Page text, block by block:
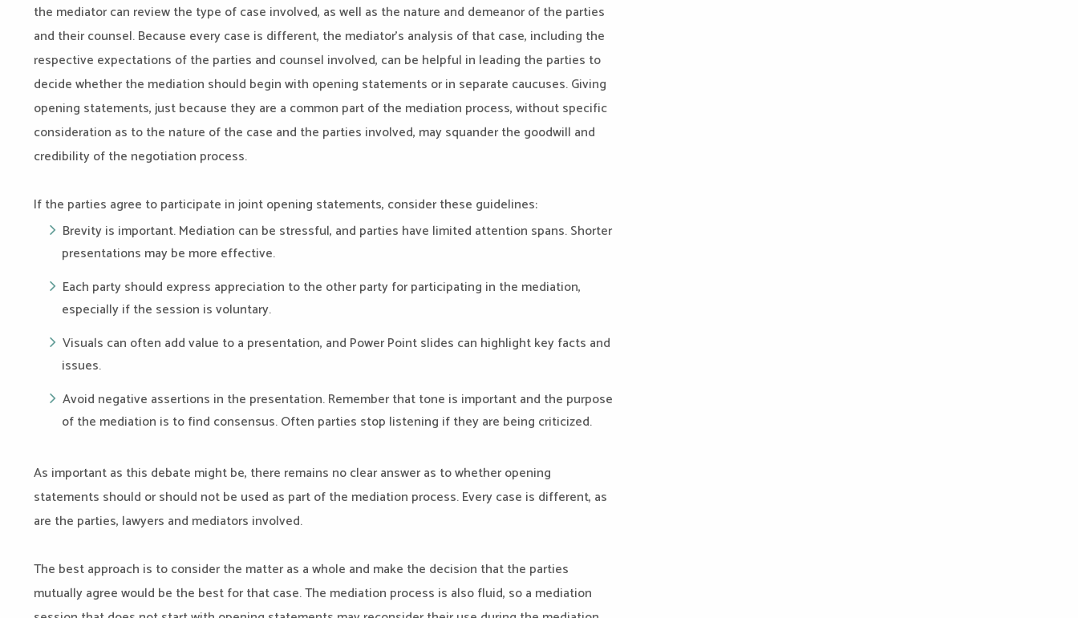
the mediator can review the type of case involved, as well as the nature and demeanor of the parties
and their counsel. Because every case is different, the mediator’s analysis of that case, including the
respective expectations of the parties and counsel involved, can be helpful in leading the parties to
decide whether the mediation should begin with opening statements or in separate caucuses. Giving
opening statements, just because they are a common part of the mediation process, without specific
consideration as to the nature of the case and the parties involved, may squander the goodwill and
credibility of the negotiation process.
If the parties agree to participate in joint opening statements, consider these guidelines:
Brevity is important. Mediation can be stressful, and parties have limited attention spans. Shorter
presentations may be more effective.
Each party should express appreciation to the other party for participating in the mediation,
especially if the session is voluntary.
Visuals can often add value to a presentation, and Power Point slides can highlight key facts and
issues.
Avoid negative assertions in the presentation. Remember that tone is important and the purpose
of the mediation is to find consensus. Often parties stop listening if they are being criticized.
As important as this debate might be, there remains no clear answer as to whether opening
statements should or should not be used as part of the mediation process. Every case is different, as
are the parties, lawyers and mediators involved.
The best approach is to consider the matter as a whole and make the decision that the parties
mutually agree would be the best for that case. The mediation process is also fluid, so a mediation